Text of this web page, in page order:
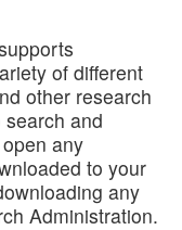
of different
other research
and
any
to your
any
Administration.